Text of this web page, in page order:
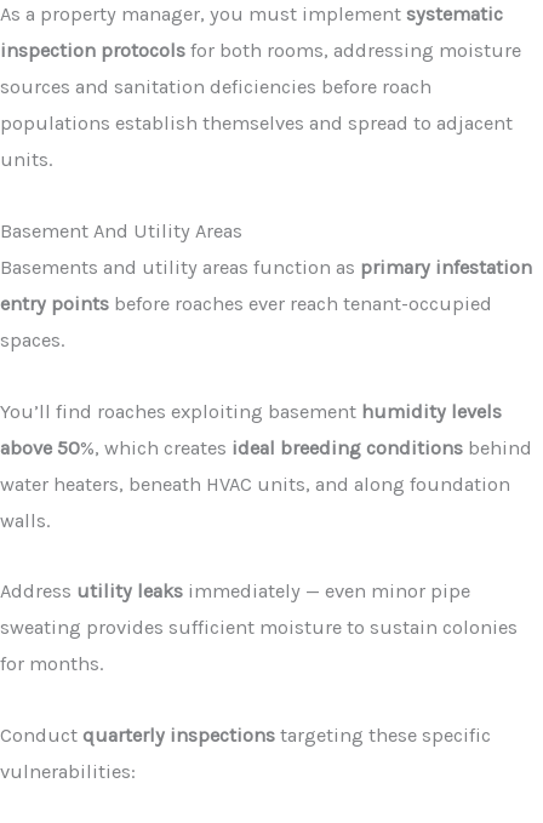
As a property manager, you must implement systematic
inspection protocols for both rooms, addressing moisture
sources and sanitation deficiencies before roach
populations establish themselves and spread to adjacent
units.
Basement And Utility Areas
Basements and utility areas function as primary infestation
entry points before roaches ever reach tenant-occupied
spaces.
You’ll find roaches exploiting basement humidity levels
above 50%, which creates ideal breeding conditions behind
water heaters, beneath HVAC units, and along foundation
walls.
Address utility leaks immediately — even minor pipe
sweating provides sufficient moisture to sustain colonies
for months.
Conduct quarterly inspections targeting these specific
vulnerabilities: